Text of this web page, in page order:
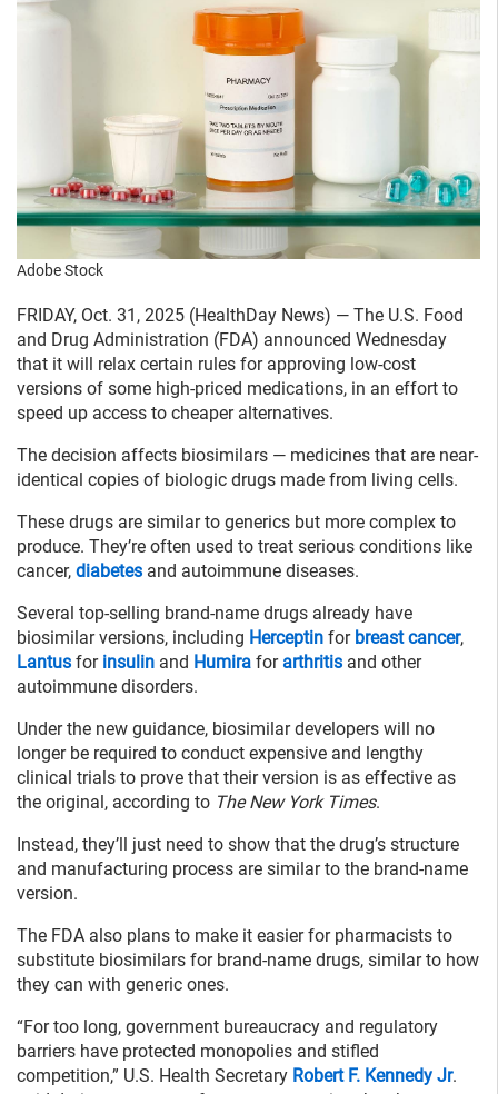
Adobe Stock
FRIDAY, Oct. 31, 2025 (HealthDay News) — The U.S. Food
and Drug Administration (FDA) announced Wednesday
that it will relax certain rules for approving low-cost
versions of some high-priced medications, in an effort to
speed up access to cheaper alternatives.
The decision affects biosimilars — medicines that are near-
identical copies of biologic drugs made from living cells.
These drugs are similar to generics but more complex to
produce. They’re often used to treat serious conditions like
cancer, diabetes and autoimmune diseases.
Several top-selling brand-name drugs already have
biosimilar versions, including Herceptin for breast cancer,
Lantus for insulin and Humira for arthritis and other
autoimmune disorders.
Under the new guidance, biosimilar developers will no
longer be required to conduct expensive and lengthy
clinical trials to prove that their version is as effective as
the original, according to The New York Times.
Instead, they’ll just need to show that the drug’s structure
and manufacturing process are similar to the brand-name
version.
The FDA also plans to make it easier for pharmacists to
substitute biosimilars for brand-name drugs, similar to how
they can with generic ones.
“For too long, government bureaucracy and regulatory
barriers have protected monopolies and stifled
competition,” U.S. Health Secretary Robert F. Kennedy Jr.